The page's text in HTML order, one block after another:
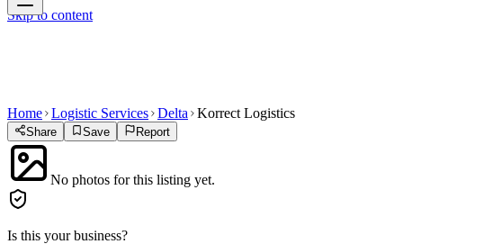
Skip to content
Home Logistic Services Delta Korrect Logistics
Share Save Report
No photos for this listing yet.
Is this your business?